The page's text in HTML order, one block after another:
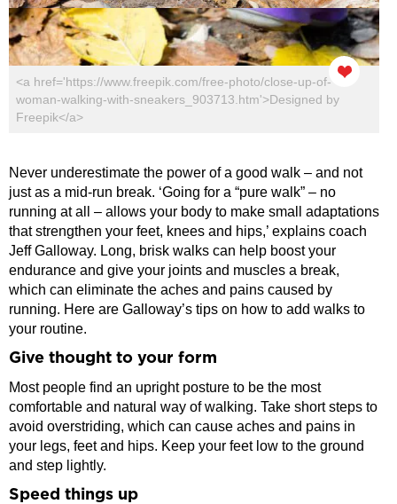
<a href='https://www.freepik.com/free-photo/close-up-of-
woman-walking-with-sneakers_903713.htm'>Designed by
Freepik</a>
Never underestimate the power of a good walk – and not
just as a mid-run break. ‘Going for a “pure walk” – no
running at all – allows your body to make small adaptations
that strengthen your feet, knees and hips,’ explains coach
Jeff Galloway. Long, brisk walks can help boost your
endurance and give your joints and muscles a break,
which can eliminate the aches and pains caused by
running. Here are Galloway’s tips on how to add walks to
your routine.
Give thought to your form
Most people find an upright posture to be the most
comfortable and natural way of walking. Take short steps to
avoid overstriding, which can cause aches and pains in
your legs, feet and hips. Keep your feet low to the ground
and step lightly.
Speed things up